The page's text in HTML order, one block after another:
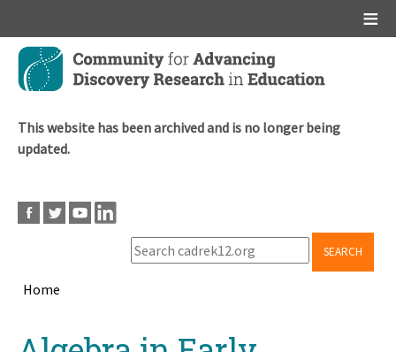
Skip
main
This website has been archived and is no longer being
updated.
SEARCH
Home